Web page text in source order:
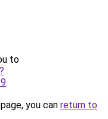
to
.
you can return to